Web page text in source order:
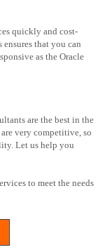
quickly and cost-
that you can
as the Oracle
are the best in the
very competitive, so
Let us help you
to meet the needs